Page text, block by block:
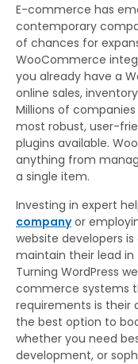
E-commerce has
contemporary
of chances for
WooCommerce
you already have a
online sales,
Millions of
most robust, user-
plugins available.
anything from
a single item.
Investing in expert
companyor
website developers
maintain their lead
Turning WordPress
commerce systems
requirements is their
the best option to
whether you need
development, or